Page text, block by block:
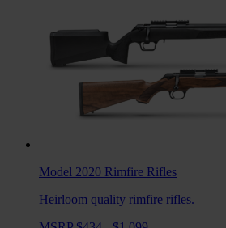
Model 2020 Rimfire Rifles
Heirloom quality rimfire rifles.